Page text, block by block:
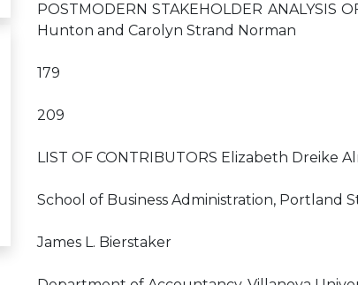
POSTMODERN STAKEHOLDER ANALYSIS
Hunton and Carolyn Strand Norman
179
209
LIST OF CONTRIBUTORS Elizabeth Dreike
School of Business Administration, Portland
James L. Bierstaker